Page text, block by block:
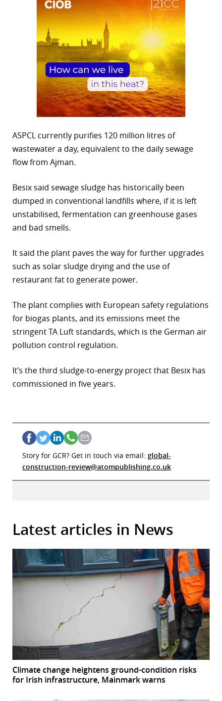
ASPCL currently purifies 120 million litres of
wastewater a day, equivalent to the daily sewage
flow from Ajman.
Besix said sewage sludge has historically been
dumped in conventional landfills where, if it is left
unstabilised, fermentation can greenhouse gases
and bad smells.
It said the plant paves the way for further upgrades
such as solar sludge drying and the use of
restaurant fat to generate power.
The plant complies with European safety regulations
for biogas plants, and its emissions meet the
stringent TA Luft standards, which is the German air
pollution control regulation.
It’s the third sludge-to-energy project that Besix has
commissioned in five years.
Story for GCR? Get in touch via email: global-
construction-review@atompublishing.co.uk
Latest articles in News
Climate change heightens ground-condition risks
for Irish infrastructure, Mainmark warns